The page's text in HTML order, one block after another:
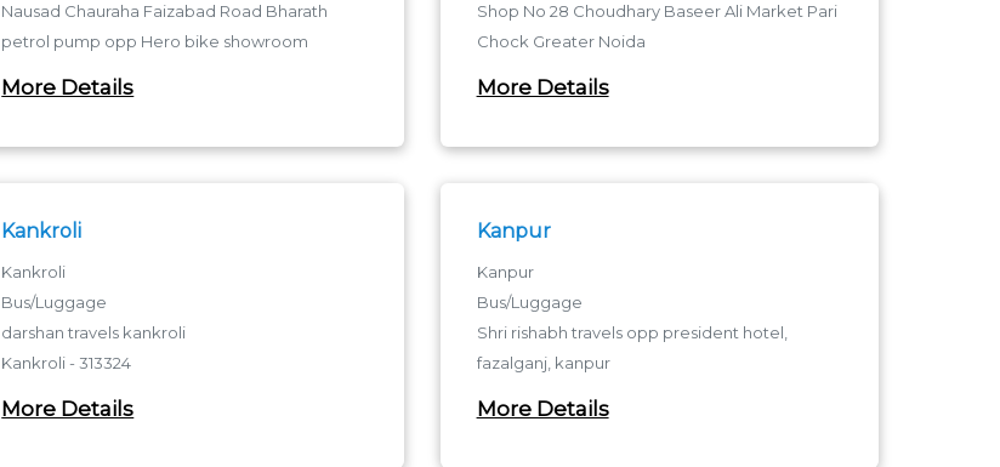
Nausad Chauraha Faizabad Road Bharath
petrol pump opp Hero bike showroom
Nausad Chauraha - 273001
More Details
Shop No 28 Choudhary Baseer Ali Market Pari
Chock Greater Noida
Pari Chowk
More Details
Kankroli
Kankroli
Bus/Luggage
darshan travels kankroli
Kankroli - 313324
More Details
Kanpur
Kanpur
Bus/Luggage
Shri rishabh travels opp president hotel,
fazalganj, kanpur
fazalganj
More Details